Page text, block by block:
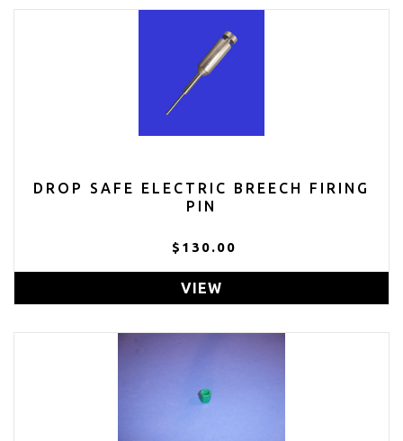
DROP SAFE ELECTRIC BREECH FIRING
PIN
$130.00
VIEW